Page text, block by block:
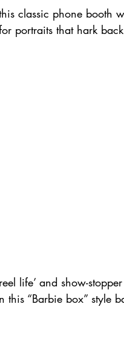
classic phone booth
portraits that hark
life’ and show-
this “Barbie box” style